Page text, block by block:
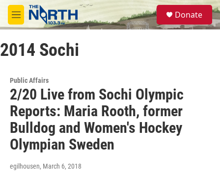
Skip to main content
M
e
u
S
e
a
Donate
2014 Sochi
Public Affairs
2/20 Live from Sochi Olympic
Reports: Maria Rooth, former
Bulldog and Women's Hockey
Olympian Sweden
egilhousen, March 6, 2018